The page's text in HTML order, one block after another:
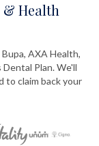
& Health
AXA Health,
Plan. We'll
to claim back your